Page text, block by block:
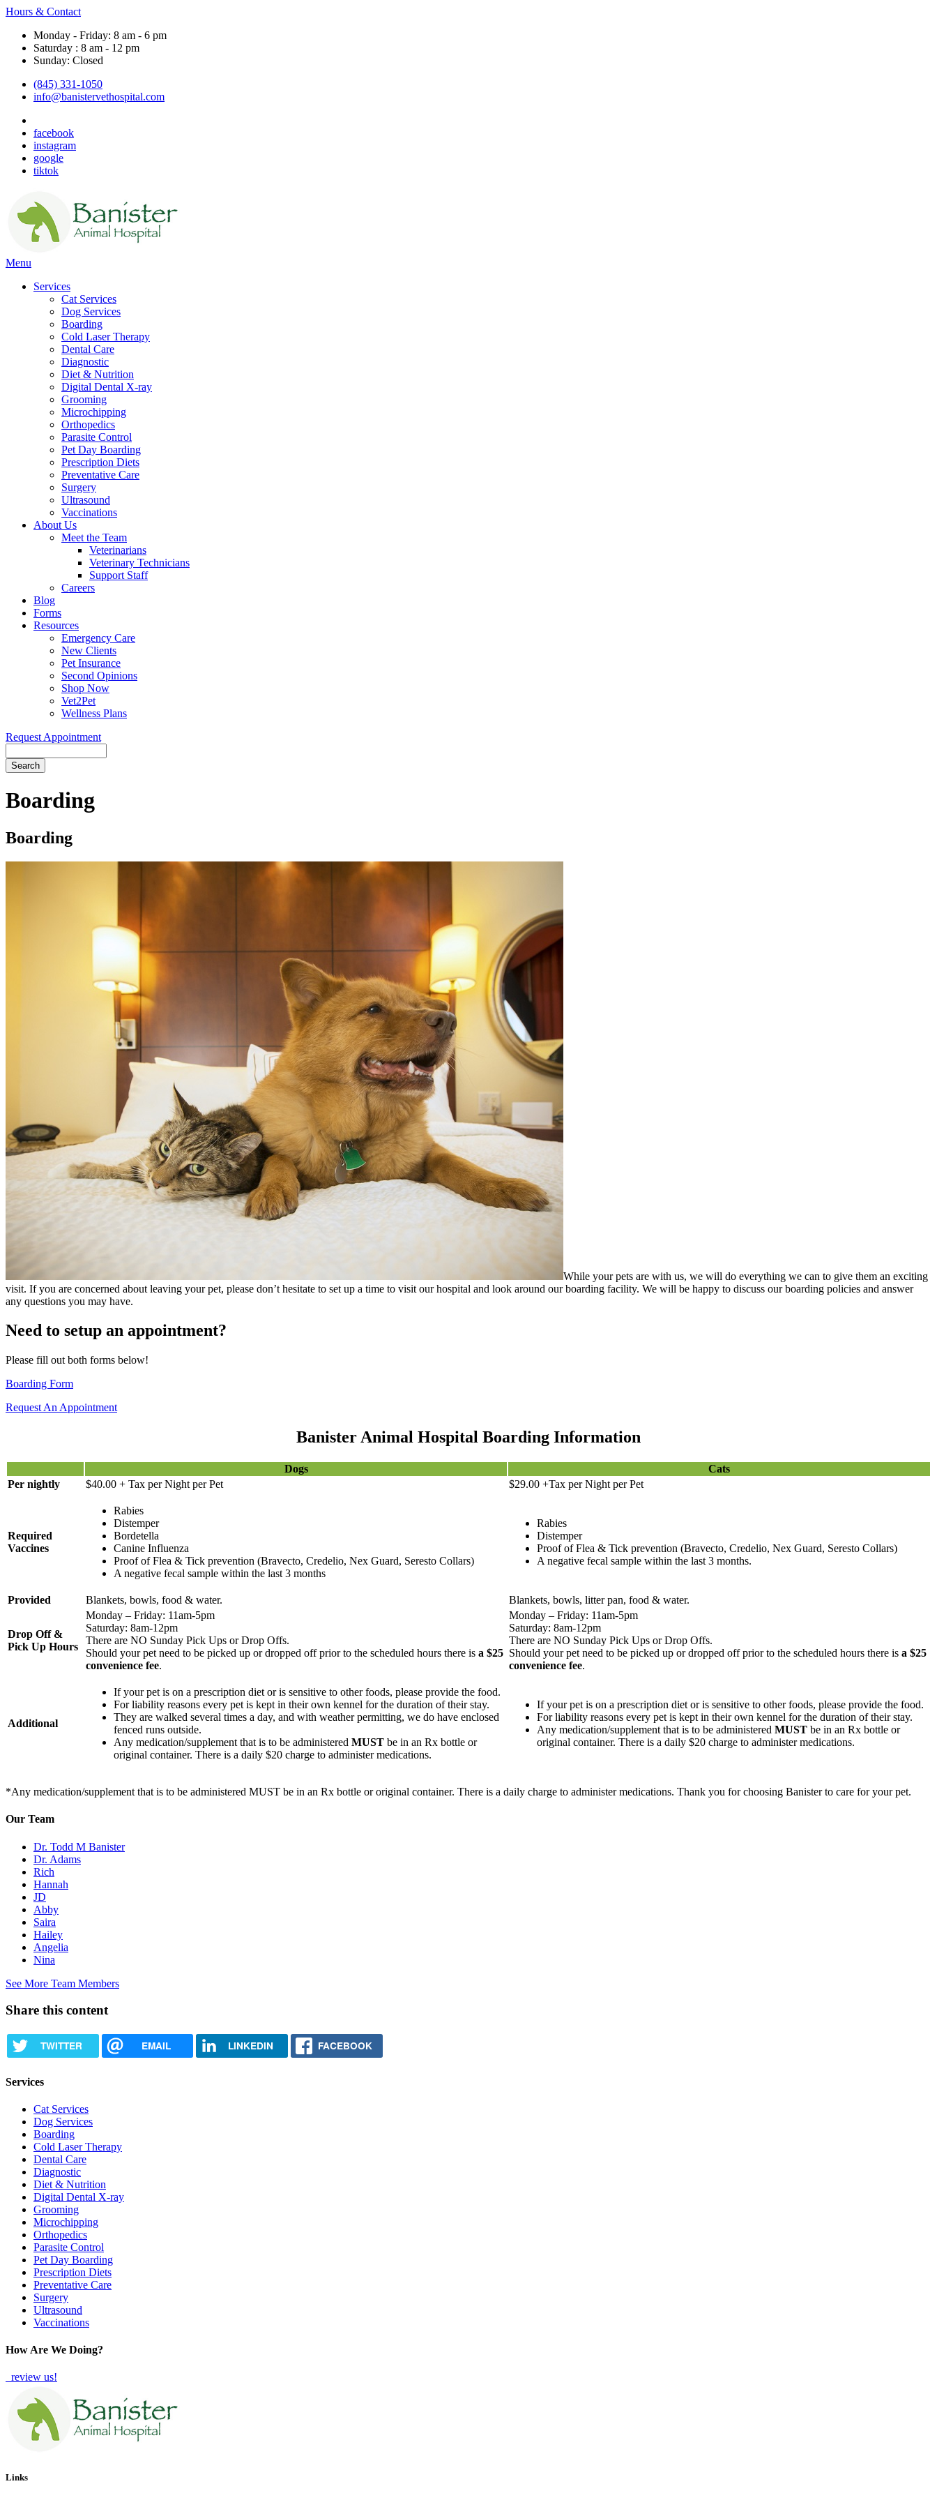
Hours & Contact
Monday - Friday: 8 am - 6 pm
Saturday : 8 am - 12 pm
Sunday: Closed
(845) 331-1050
info@banistervethospital.com
facebook
instagram
google
tiktok
Main
Menu
Services
Cat Services
Dog Services
Boarding
Cold Laser Therapy
Dental Care
Diagnostic
Diet & Nutrition
Digital Dental X-ray
Grooming
Microchipping
Orthopedics
Parasite Control
Pet Day Boarding
Prescription Diets
Preventative Care
Surgery
Ultrasound
Vaccinations
About Us
Meet the Team
Veterinarians
Veterinary Technicians
Support Staff
Careers
Blog
Forms
Resources
Emergency Care
New Clients
Pet Insurance
Second Opinions
Shop Now
Vet2Pet
Wellness Plans
Request Appointment
Boarding
Boarding
While your pets are with us, we will do everything we can to give them an exciting
visit. If you are concerned about leaving your pet, please don’t hesitate to set up a time to visit our hospital and look around our boarding facility. We will be happy to discuss our boarding policies and answer
any questions you may have.
Need to setup an appointment?
Please fill out both forms below!
Boarding Form
Request An Appointment
Banister Animal Hospital Boarding Information
Dogs
Cats
Per nightly
$40.00 + Tax per Night per Pet $29.00 +Tax per Night per Pet
Required
Vaccines
Rabies
Distemper
Bordetella
Canine Influenza
Proof of Flea & Tick prevention (Bravecto, Credelio, Nex Guard, Seresto Collars)
A negative fecal sample within the last 3 months
Rabies
Distemper
Proof of Flea & Tick prevention (Bravecto, Credelio, Nex Guard, Seresto Collars)
A negative fecal sample within the last 3 months.
Provided Blankets, bowls, food & water. Blankets, bowls, litter pan, food & water.
Drop Off &
Pick Up Hours
Monday – Friday: 11am-5pm
Saturday: 8am-12pm
There are NO Sunday Pick Ups or Drop Offs.
Should your pet need to be picked up or dropped off prior to the scheduled hours there is a $25
convenience fee.
Monday – Friday: 11am-5pm
Saturday: 8am-12pm
There are NO Sunday Pick Ups or Drop Offs.
Should your pet need to be picked up or dropped off prior to the scheduled hours there is a $25
convenience fee.
Additional
If your pet is on a prescription diet or is sensitive to other foods, please provide the food.
For liability reasons every pet is kept in their own kennel for the duration of their stay.
They are walked several times a day, and with weather permitting, we do have enclosed
fenced runs outside.
Any medication/supplement that is to be administered MUST be in an Rx bottle or
original container. There is a daily $20 charge to administer medications.
If your pet is on a prescription diet or is sensitive to other foods, please provide the food.
For liability reasons every pet is kept in their own kennel for the duration of their stay.
Any medication/supplement that is to be administered MUST be in an Rx bottle or
original container. There is a daily $20 charge to administer medications.
*Any medication/supplement that is to be administered MUST be in an Rx bottle or original container. There is a daily charge to administer medications. Thank you for choosing Banister to care for your pet.
Our Team
Dr. Todd M Banister
Dr. Adams
Rich
Hannah
JD
Abby
Saira
Hailey
Angelia
Nina
See More Team Members
Share this content
TWITTER EMAIL LINKEDIN FACEBOOK
Services
Cat Services
Dog Services
Boarding
Cold Laser Therapy
Dental Care
Diagnostic
Diet & Nutrition
Digital Dental X-ray
Grooming
Microchipping
Orthopedics
Parasite Control
Pet Day Boarding
Prescription Diets
Preventative Care
Surgery
Ultrasound
Vaccinations
How Are We Doing?
review us!
Links